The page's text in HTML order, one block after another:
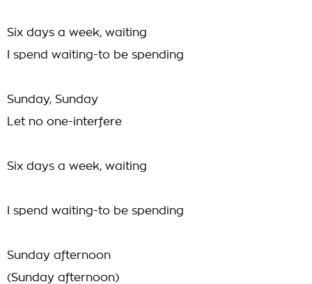
Six days a week, waiting
I spend waiting-to be spending
Sunday, Sunday
Let no one-interfere
Six days a week, waiting
I spend waiting-to be spending
Sunday afternoon
(Sunday afternoon)